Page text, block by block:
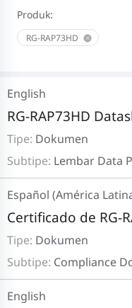
Produk:
RG-RAP73HD
Subtipe: Lembar Data
Tipe: Dokumen
RG-RAP73HD
English
Subtipe: Compliance
Tipe: Dokumen
Certificado de RG-
Español (América
English